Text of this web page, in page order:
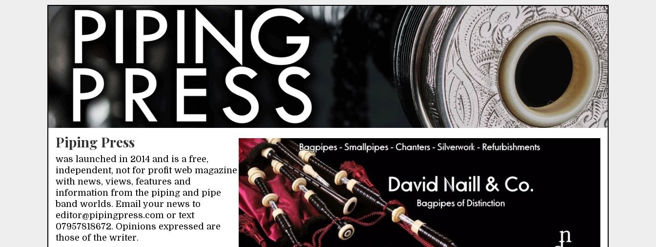
Piping Press
was launched in 2014 and is a free,
independent, not for profit web magazine
with news, views, features and
information from the piping and pipe
band worlds. Email your news to
editor@pipingpress.com or text
07957818672. Opinions expressed are
those of the writer.